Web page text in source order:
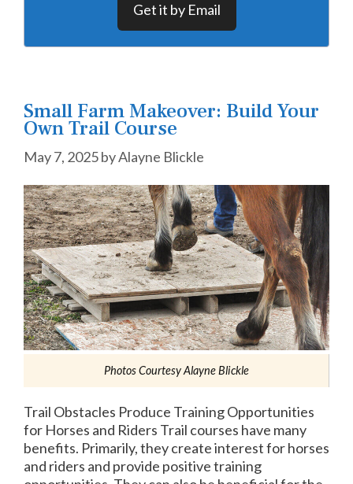
Get it by Email
Small Farm Makeover: Build Your
Own Trail Course
May 7, 2025byAlayne Blickle
Photos Courtesy Alayne Blickle
Trail Obstacles Produce Training Opportunities
for Horses and Riders Trail courses have many
benefits. Primarily, they create interest for horses
and riders and provide positive training